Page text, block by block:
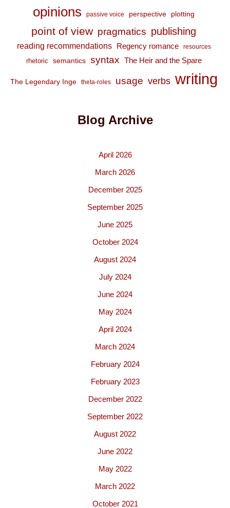
opinions passive voice perspective plotting
point of view pragmatics publishing
reading recommendations Regency romance resources
rhetoric semantics syntax The Heir and the Spare
The Legendary Inge theta-roles usage verbs writing
Blog Archive
April 2026
March 2026
December 2025
September 2025
June 2025
October 2024
August 2024
July 2024
June 2024
May 2024
April 2024
March 2024
February 2024
February 2023
December 2022
September 2022
August 2022
June 2022
May 2022
March 2022
October 2021